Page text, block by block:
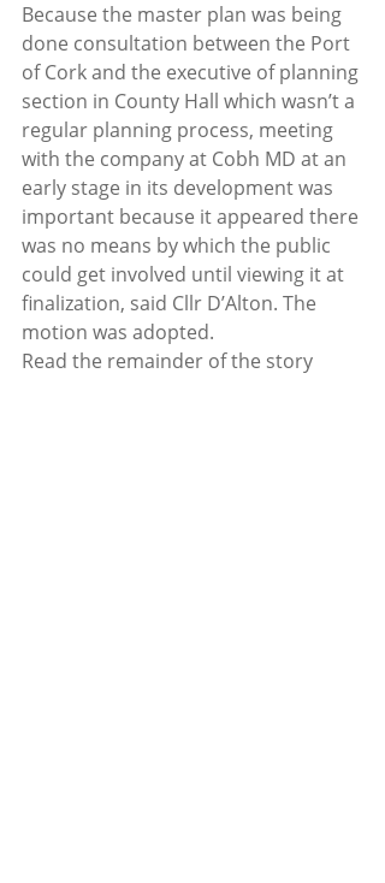
Because the master plan was being
done consultation between the Port
of Cork and the executive of planning
section in County Hall which wasn’t a
regular planning process, meeting
with the company at Cobh MD at an
early stage in its development was
important because it appeared there
was no means by which the public
could get involved until viewing it at
finalization, said Cllr D’Alton. The
motion was adopted.
Read the remainder of the story